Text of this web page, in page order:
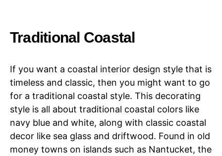
Traditional Coastal
If you want a coastal interior design style that is
timeless and classic, then you might want to go
for a traditional coastal style. This decorating
style is all about traditional coastal colors like
navy blue and white, along with classic coastal
decor like sea glass and driftwood. Found in old
money towns on islands such as Nantucket, the